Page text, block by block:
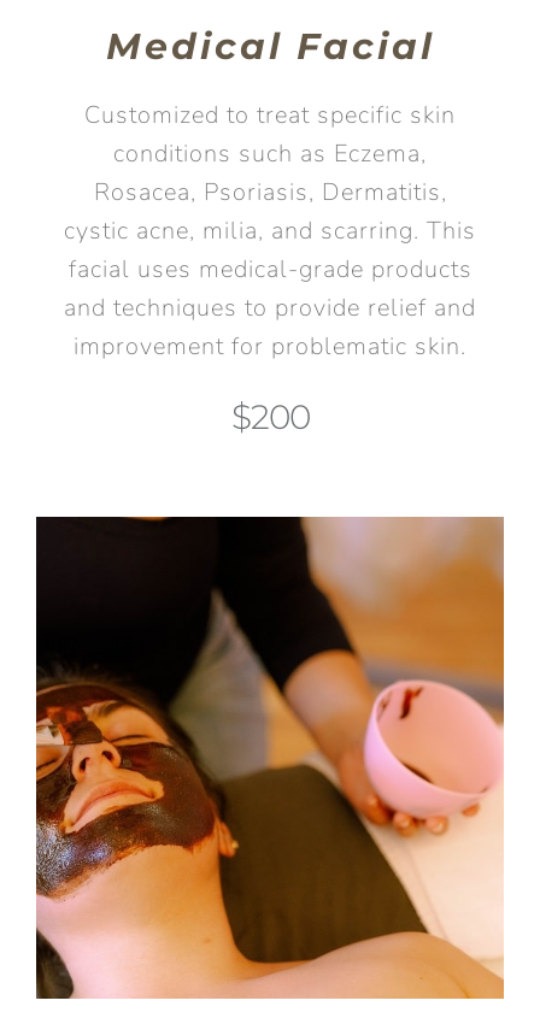
Medical Facial
Customized to treat specific skin
conditions such as Eczema,
Rosacea, Psoriasis, Dermatitis,
cystic acne, milia, and scarring. This
facial uses medical-grade products
and techniques to provide relief and
improvement for problematic skin.
$200